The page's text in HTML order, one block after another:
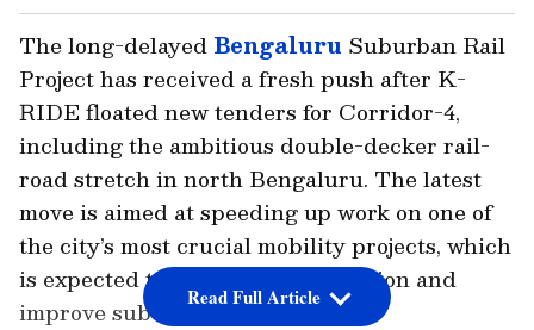
The long-delayed Bengaluru Suburban Rail
Project has received a fresh push after K-
RIDE floated new tenders for Corridor-4,
including the ambitious double-decker rail-
road stretch in north Bengaluru. The latest
move is aimed at speeding up work on one of
the city’s most crucial mobility projects, which
is expected to ease traffic congestion and
improve suburban connectivity.
Read Full Article